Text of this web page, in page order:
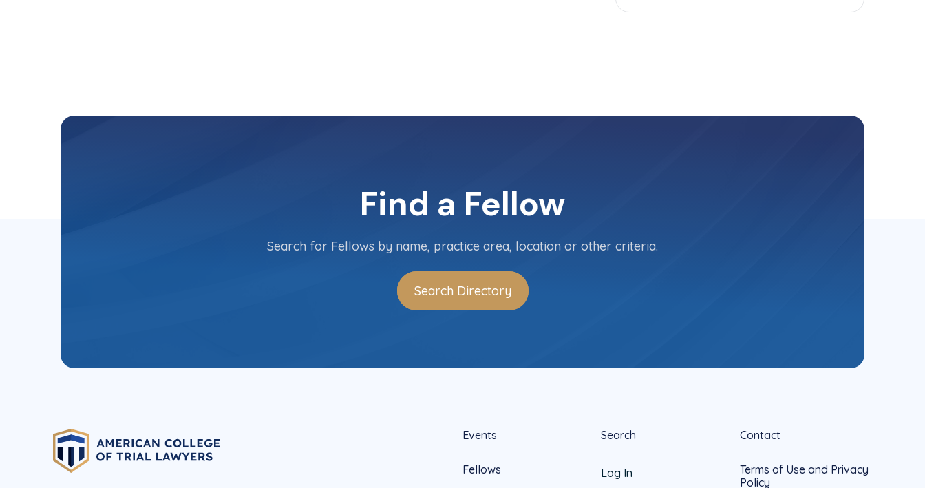
Find a Fellow
Search for Fellows by name, practice area, location or other criteria.
Search Directory
Events
Fellows
Search
Log In
Contact
Terms of Use and Privacy
Policy